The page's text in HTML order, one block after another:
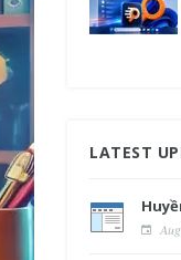
LATEST